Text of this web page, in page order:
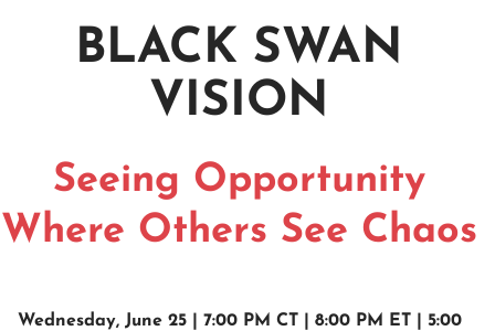
BLACK SWAN
VISION
Seeing Opportunity
Where Others See Chaos
Wednesday, June 25 | 7:00 PM CT | 8:00 PM ET | 5:00